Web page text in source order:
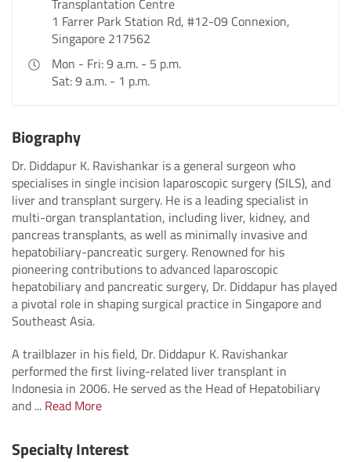
Transplantation Centre
1 Farrer Park Station Rd, #12-09 Connexion,
Singapore 217562
Mon - Fri: 9 a.m. - 5 p.m.
Sat: 9 a.m. - 1 p.m.
Biography
Dr. Diddapur K. Ravishankar is a general surgeon who
specialises in single incision laparoscopic surgery (SILS), and
liver and transplant surgery. He is a leading specialist in
multi-organ transplantation, including liver, kidney, and
pancreas transplants, as well as minimally invasive and
hepatobiliary-pancreatic surgery. Renowned for his
pioneering contributions to advanced laparoscopic
hepatobiliary and pancreatic surgery, Dr. Diddapur has played
a pivotal role in shaping surgical practice in Singapore and
Southeast Asia.
A trailblazer in his field, Dr. Diddapur K. Ravishankar
performed the first living-related liver transplant in
Indonesia in 2006. He served as the Head of Hepatobiliary
and ... Read More
Specialty Interest